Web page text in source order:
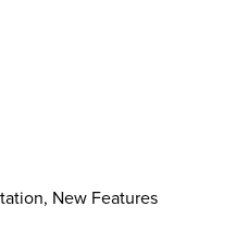
, New Features